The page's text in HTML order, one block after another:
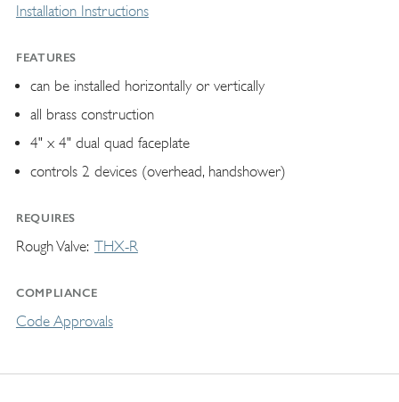
Installation Instructions
FEATURES
can be installed horizontally or vertically
all brass construction
4" x 4" dual quad faceplate
controls 2 devices (overhead, handshower)
REQUIRES
Rough Valve THX-R
COMPLIANCE
Code Approvals